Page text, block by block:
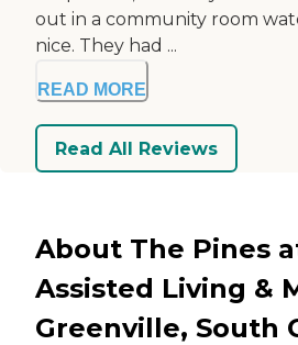
out in a community room
nice. They had ...
READ MORE
Read All Reviews
About The Pines
Assisted Living &
Greenville, South